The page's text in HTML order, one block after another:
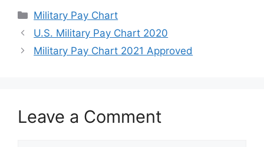
Categories
Military Pay Chart
U.S. Military Pay Chart 2020
Military Pay Chart 2021 Approved
Leave a Comment